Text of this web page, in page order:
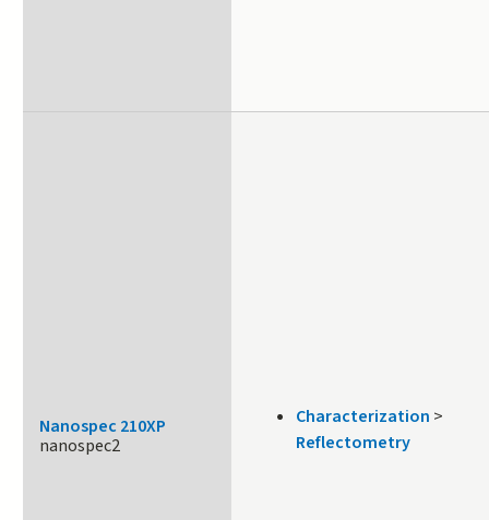
Nanospec 210XP
nanospec2
Characterization >
Reflectometry